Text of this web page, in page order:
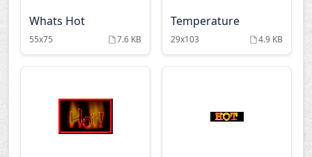
Whats Hot
55x75 7.6 KB
Temperature
29x103 4.9 KB